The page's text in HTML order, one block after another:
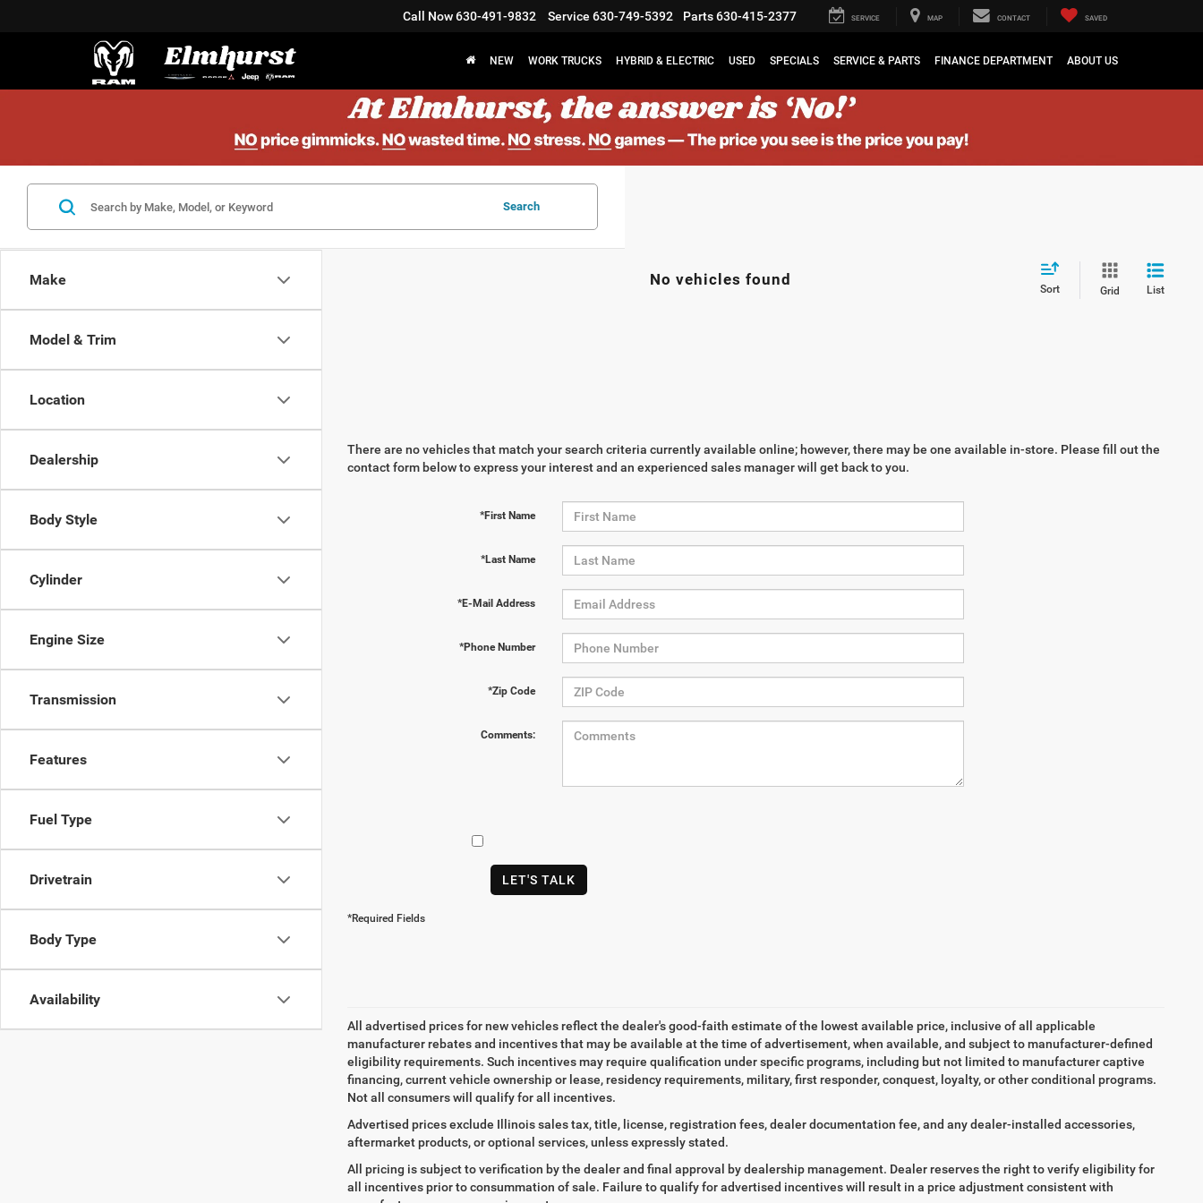
Call Now630-491-9832 Service 630-749-5392 Parts630-415-2377 SERVICE MAP CONTACT SAVED
NEW WORK TRUCKS HYBRID & ELECTRIC USED SPECIALS SERVICE & PARTS FINANCE DEPARTMENT ABOUT US
Make
Model & Trim
Location
Dealership
Body Style
Cylinder
Engine Size
Transmission
Features
Fuel Type
Drivetrain
Body Type
Availability
Search
No vehicles found
Sort Grid List
There are no vehicles that match your search criteria currently available online; however, there may be one available in-store. Please fill out the
contact form below to express your interest and an experienced sales manager will get back to you.
*First Name
*Last Name
*E-Mail Address
*Phone Number
*Zip Code
Comments:
LET'S TALK
*Required Fields
All advertised prices for new vehicles reflect the dealer's good-faith estimate of the lowest available price, inclusive of all applicable
manufacturer rebates and incentives that may be available at the time of advertisement, when available, and subject to manufacturer-defined
eligibility requirements. Such incentives may require qualification under specific programs, including but not limited to manufacturer captive
financing, current vehicle ownership or lease, residency requirements, military, first responder, conquest, loyalty, or other conditional programs.
Not all consumers will qualify for all incentives.
Advertised prices exclude Illinois sales tax, title, license, registration fees, dealer documentation fee, and any dealer-installed accessories,
aftermarket products, or optional services, unless expressly stated.
All pricing is subject to verification by the dealer and final approval by dealership management. Dealer reserves the right to verify eligibility for
all incentives prior to consummation of sale. Failure to qualify for advertised incentives will result in a price adjustment consistent with